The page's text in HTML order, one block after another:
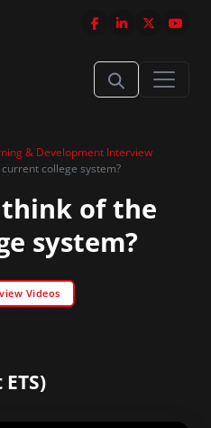
& Development Interview
college system?
of the
system?
Videos